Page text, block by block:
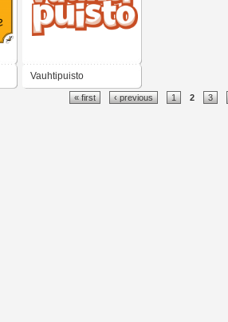
Vauhtipuisto
« first ‹ previous 1 2 3